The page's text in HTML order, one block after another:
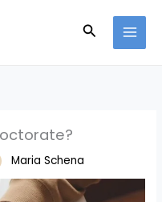
Search
Maria Schena